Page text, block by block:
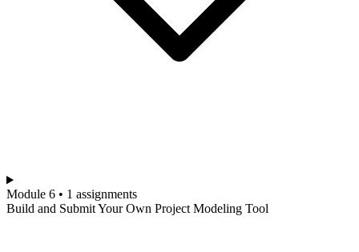
Module 6 • 1 assignments
Build and Submit Your Own Project Modeling Tool